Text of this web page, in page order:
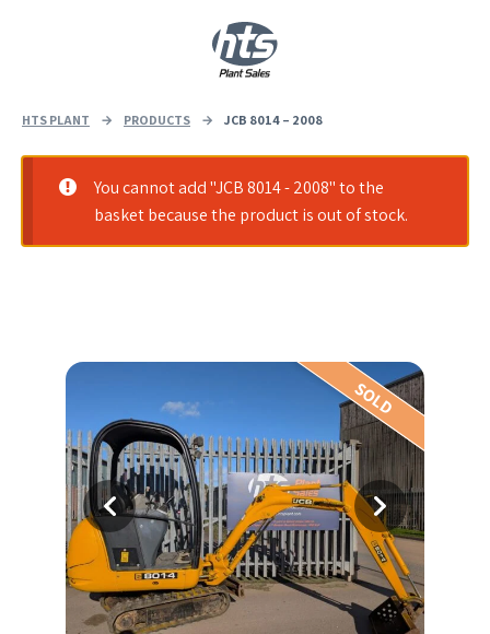
HTS PLANT → PRODUCTS → JCB 8014 – 2008
You cannot add "JCB 8014 - 2008" to the
basket because the product is out of stock.
SOLD